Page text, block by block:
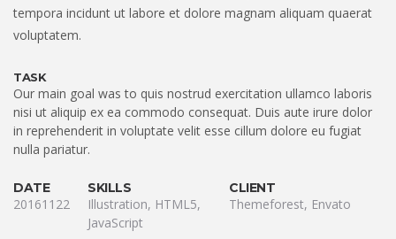
tempora incidunt ut labore et dolore magnam aliquam quaerat
voluptatem.
TASK
Our main goal was to quis nostrud exercitation ullamco laboris
nisi ut aliquip ex ea commodo consequat. Duis aute irure dolor
in reprehenderit in voluptate velit esse cillum dolore eu fugiat
nulla pariatur.
DATE
20161122
SKILLS
Illustration, HTML5,
JavaScript
CLIENT
Themeforest, Envato